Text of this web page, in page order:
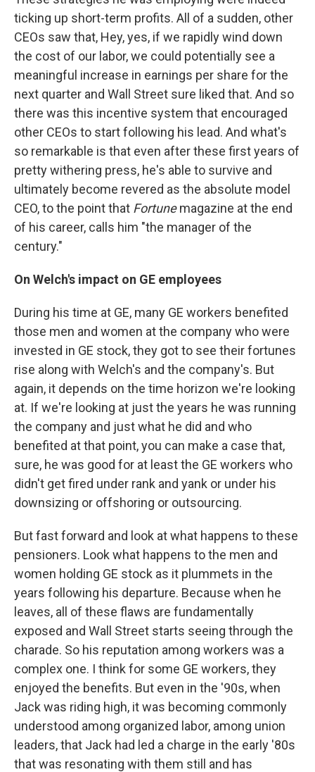
ticking up short-term profits. All of a sudden, other
CEOs saw that, Hey, yes, if we rapidly wind down
the cost of our labor, we could potentially see a
meaningful increase in earnings per share for the
next quarter and Wall Street sure liked that. And so
there was this incentive system that encouraged
other CEOs to start following his lead. And what's
so remarkable is that even after these first years of
pretty withering press, he's able to survive and
ultimately become revered as the absolute model
CEO, to the point that Fortunemagazine at the end
of his career, calls him "the manager of the
century."
On Welch's impact on GE employees
During his time at GE, many GE workers benefited
those men and women at the company who were
invested in GE stock, they got to see their fortunes
rise along with Welch's and the company's. But
again, it depends on the time horizon we're looking
at. If we're looking at just the years he was running
the company and just what he did and who
benefited at that point, you can make a case that,
sure, he was good for at least the GE workers who
didn't get fired under rank and yank or under his
downsizing or offshoring or outsourcing.
But fast forward and look at what happens to these
pensioners. Look what happens to the men and
women holding GE stock as it plummets in the
years following his departure. Because when he
leaves, all of these flaws are fundamentally
exposed and Wall Street starts seeing through the
charade. So his reputation among workers was a
complex one. I think for some GE workers, they
enjoyed the benefits. But even in the '90s, when
Jack was riding high, it was becoming commonly
understood among organized labor, among union
leaders, that Jack had led a charge in the early '80s
that was resonating with them still and has